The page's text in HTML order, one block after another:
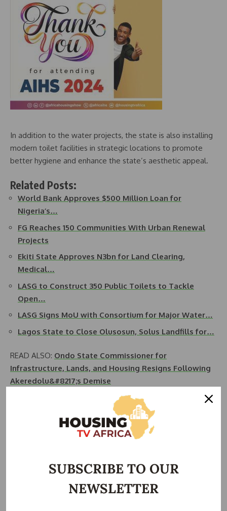
In addition to the water projects, the state is also installing
modern toilet facilities in strategic locations to promote
better hygiene and enhance the state’s aesthetic appeal.
Related Posts:
World Bank Approves $500 Million Loan for
Nigeria’s…
FG Reaches 150 Communities With Urban Renewal
Projects
Ekiti State Approves N3bn for Land Clearing,
Medical…
LASG to Construct 350 Public Toilets to Tackle
Open…
LASG Signs MoU with Consortium for Major Water…
Lagos State to Close Olusosun, Solus Landfills for…
READ ALSO: Ondo State Commissioner for
Infrastructure, Lands, and Housing Resigns Following
Akeredolu&#8217;s Demise
“For over 30 years, the issue of inadequate potable water
supply has plagued our communities. With the governor’s
approval, we are finally addressing this problem head-on.
clean water for 500,000 households, impacting around two
SUBSCRIBE TO OUR
NEWSLETTER